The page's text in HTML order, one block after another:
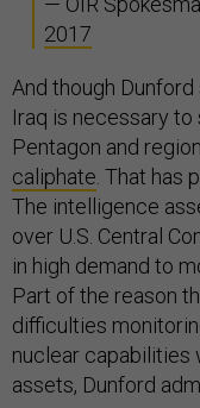
2017
And though
Iraq is necessary
Pentagon and
caliphate . That
The intelligence
over U.S. Central
in high demand to
Part of the reason
difficulties
nuclear capabilities
assets, Dunford